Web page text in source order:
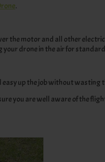
.
the motor and all other
your drone in the air for
up the job without wasting
you are well aware of the